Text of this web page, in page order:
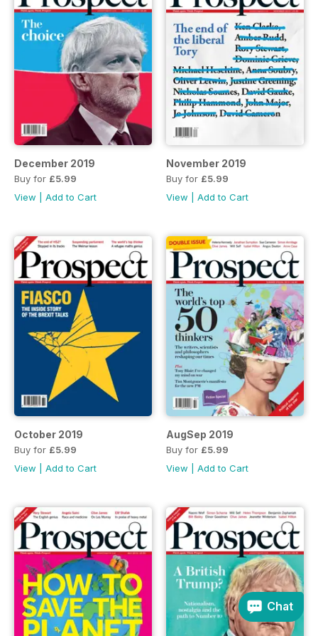
December 2019
Buy for £5.99
View
Add to Cart
November 2019
Buy for £5.99
View
Add to Cart
October 2019
Buy for £5.99
View
Add to Cart
AugSep 2019
Buy for £5.99
View
Add to Cart
Chat